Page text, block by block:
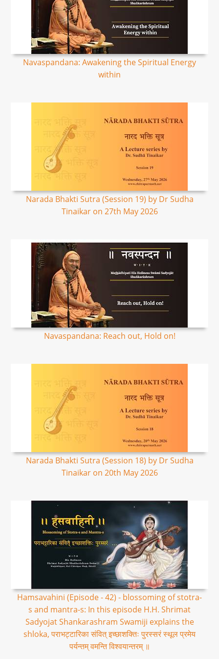
Navaspandana: Awakening the Spiritual Energy
within
Narada Bhakti Sutra (Session 19) by Dr Sudha
Tinaikar on 27th May 2026
Navaspandana: Reach out, Hold on!
Narada Bhakti Sutra (Session 18) by Dr Sudha
Tinaikar on 20th May 2026
Hamsavahini (Episode - 42) - blossoming of stotra-
s and mantra-s: In this episode H.H. Shrimat
Sadyojat Shankarashram Swamiji explains the
shloka, पराभट्टारिका संवित् इच्छाशक्तिः पुरस्सरं स्थूल प्रमेय
पर्यन्तम् वमन्ति विश्वयान्तरम् ॥